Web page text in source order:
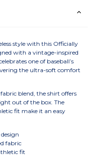
style with this Officially
with a vintage-inspired
one of baseball’s
the ultra-soft comfort
blend, the shirt offers
out of the box. The
fit make it an easy
fabric
fit